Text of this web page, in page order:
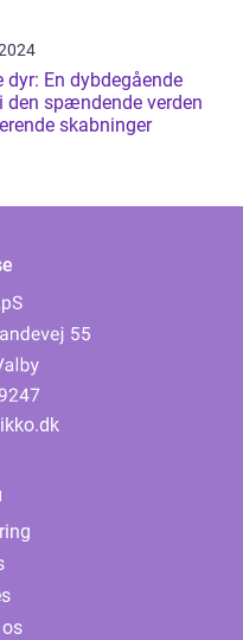
dyr: En dybdegående
den spændende verden
skabninger